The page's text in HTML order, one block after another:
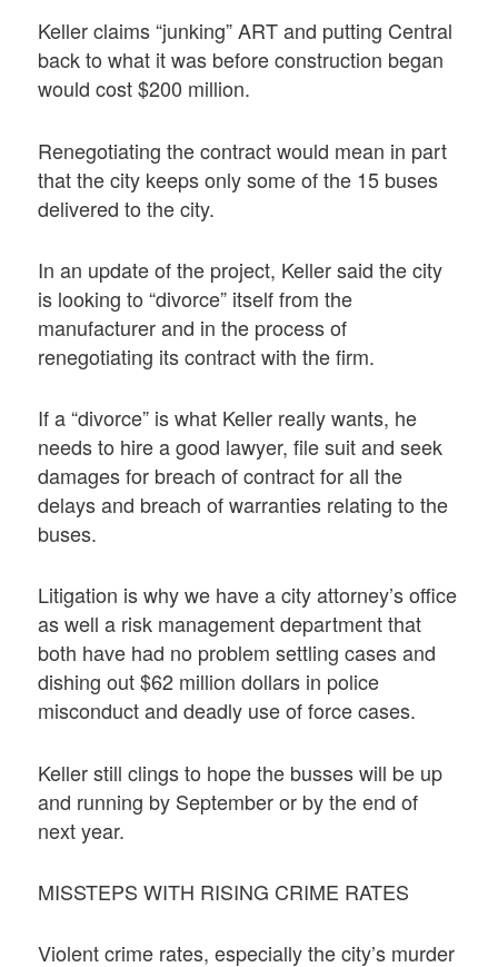
Keller claims “junking” ART and putting Central
back to what it was before construction began
would cost $200 million.
Renegotiating the contract would mean in part
that the city keeps only some of the 15 buses
delivered to the city.
In an update of the project, Keller said the city
is looking to “divorce” itself from the
manufacturer and in the process of
renegotiating its contract with the firm.
If a “divorce” is what Keller really wants, he
needs to hire a good lawyer, file suit and seek
damages for breach of contract for all the
delays and breach of warranties relating to the
buses.
Litigation is why we have a city attorney’s office
as well a risk management department that
both have had no problem settling cases and
dishing out $62 million dollars in police
misconduct and deadly use of force cases.
Keller still clings to hope the busses will be up
and running by September or by the end of
next year.
MISSTEPS WITH RISING CRIME RATES
Violent crime rates, especially the city’s murder